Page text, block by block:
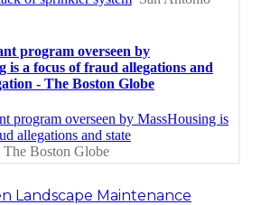
Landscape Maintenance